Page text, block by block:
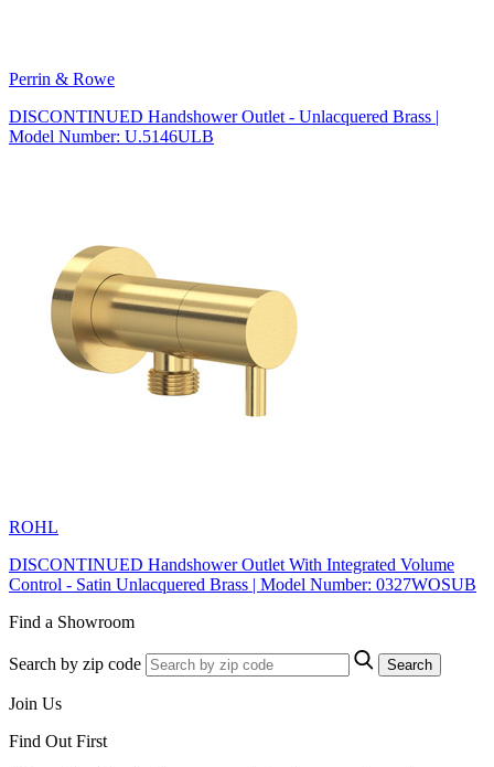
Perrin & Rowe
DISCONTINUED Handshower Outlet - Unlacquered Brass |
Model Number: U.5146ULB
ROHL
DISCONTINUED Handshower Outlet With Integrated Volume
Control - Satin Unlacquered Brass | Model Number: 0327WOSUB
Find a Showroom
Search by zip code Search
Join Us
Find Out First